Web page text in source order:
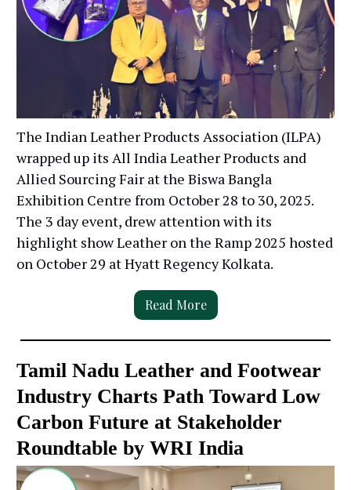
The Indian Leather Products Association (ILPA)
wrapped up its All India Leather Products and
Allied Sourcing Fair at the Biswa Bangla
Exhibition Centre from October 28 to 30, 2025.
The 3 day event, drew attention with its
highlight show Leather on the Ramp 2025 hosted
on October 29 at Hyatt Regency Kolkata.
Read More
Tamil Nadu Leather and Footwear
Industry Charts Path Toward Low
Carbon Future at Stakeholder
Roundtable by WRI India